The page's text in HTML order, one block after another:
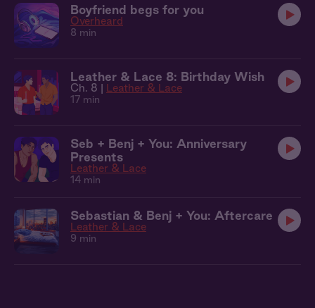
Boyfriend begs for you
Overheard
8 min
Leather & Lace 8: Birthday Wish
Ch. 8 | Leather & Lace
17 min
Seb + Benj + You: Anniversary
Presents
Leather & Lace
14 min
Sebastian & Benj + You: Aftercare
Leather & Lace
9 min